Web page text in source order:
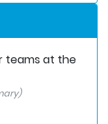
teams at the